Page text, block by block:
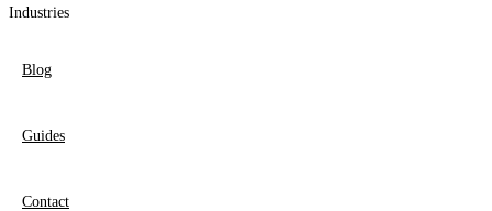
Industries
Blog
Guides
Contact